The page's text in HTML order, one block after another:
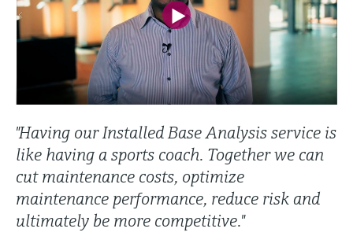
"Having our Installed Base Analysis service is
like having a sports coach. Together we can
cut maintenance costs, optimize
maintenance performance, reduce risk and
ultimately be more competitive."